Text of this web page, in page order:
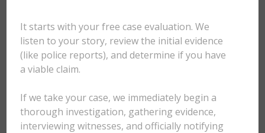
It starts with your free case evaluation. We
listen to your story, review the initial evidence
(like police reports), and determine if you have
a viable claim.
If we take your case, we immediately begin a
thorough investigation, gathering evidence,
interviewing witnesses, and officially notifying